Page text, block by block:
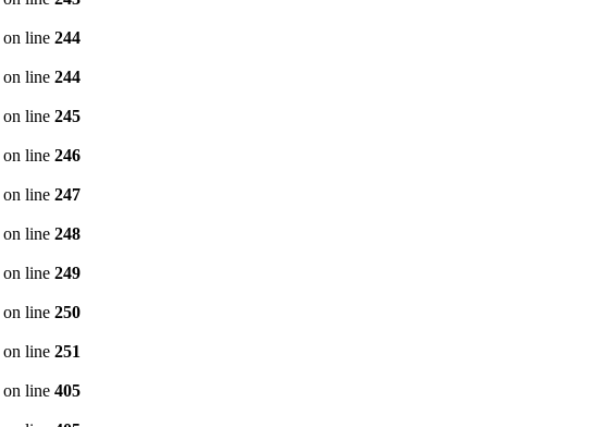
on line 244
on line 244
on line 245
on line 246
on line 247
on line 248
on line 249
on line 250
on line 251
on line 405